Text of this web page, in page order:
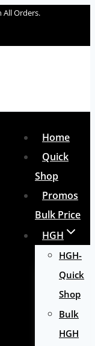
All Orders.
Home
Quick
Shop
Promos
Bulk Price
HGH
HGH-
Quick
Shop
Bulk
HGH